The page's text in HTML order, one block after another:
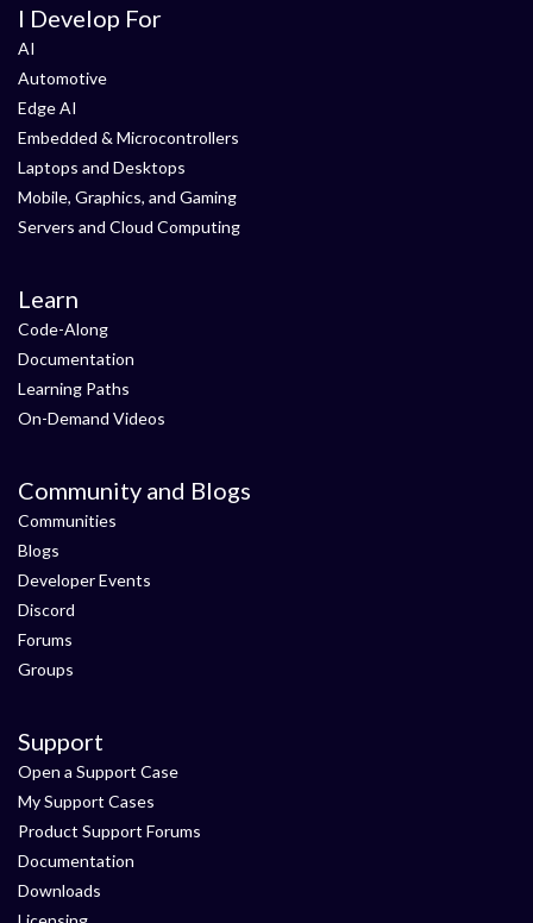
I Develop For
AI
Automotive
Edge AI
Embedded & Microcontrollers
Laptops and Desktops
Mobile, Graphics, and Gaming
Servers and Cloud Computing
Learn
Code-Along
Documentation
Learning Paths
On-Demand Videos
Community and Blogs
Communities
Blogs
Developer Events
Discord
Forums
Groups
Support
Open a Support Case
My Support Cases
Product Support Forums
Documentation
Downloads